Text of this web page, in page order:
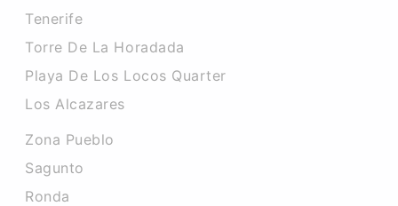
Tenerife
Torre De La Horadada
Playa De Los Locos Quarter
Los Alcazares
Zona Pueblo
Sagunto
Ronda